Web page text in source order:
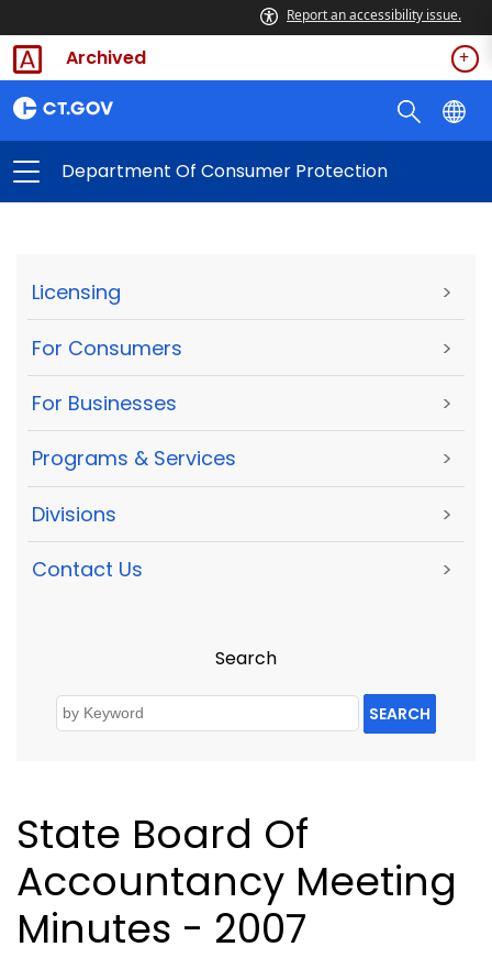
Report an accessibility issue.
Archived
Department Of Consumer Protection
Licensing >
For Consumers >
For Businesses >
Programs & Services >
Divisions >
Contact Us >
Search
SEARCH
State Board Of
Accountancy Meeting
Minutes - 2007